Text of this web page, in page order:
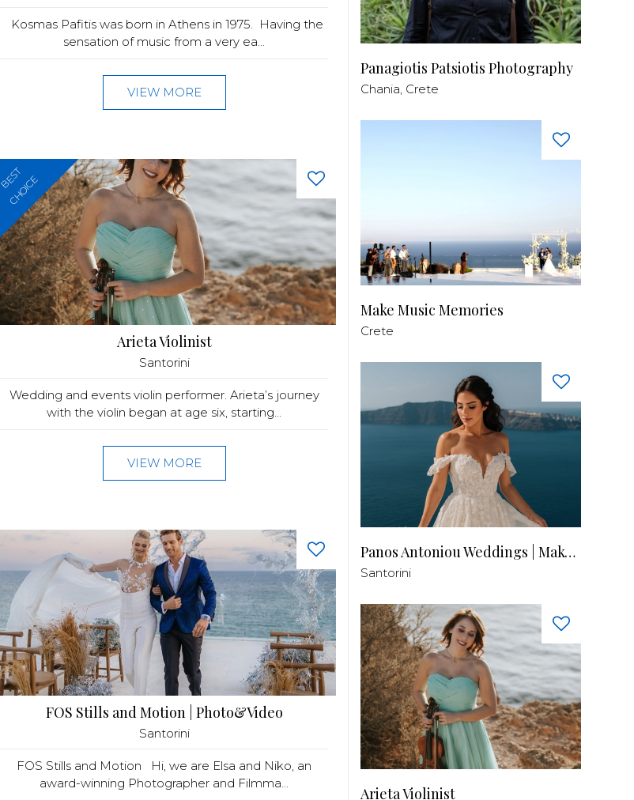
Kosmas Pafitis was born in Athens in 1975. Having the
sensation of music from a very ea...
VIEW MORE
BEST
CHOICE
Arieta Violinist
Santorini
Wedding and events violin performer. Arieta’s journey
with the violin began at age six, starting...
VIEW MORE
FOS Stills and Motion | Photo&Video
Santorini
FOS Stills and Motion Hi, we are Elsa and Niko, an
award-winning Photographer and Filmma...
Panagiotis Patsiotis Photography
Chania, Crete
Make Music Memories
Crete
Panos Antoniou Weddings | Makeup & Hair
Santorini
Arieta Violinist